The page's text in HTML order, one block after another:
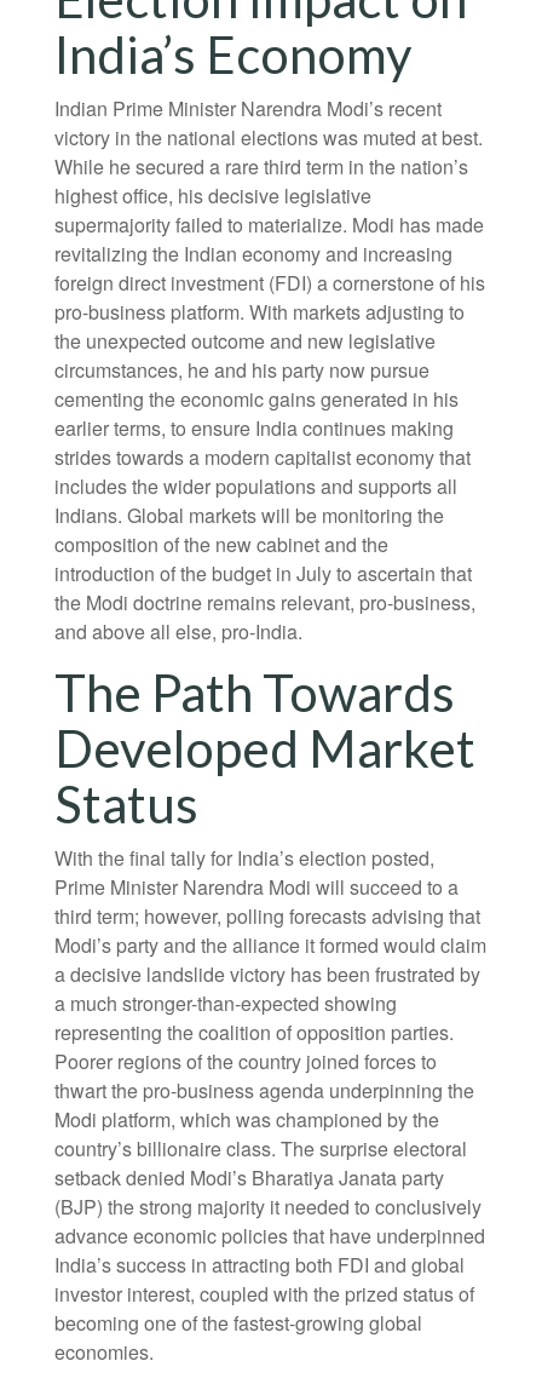
India’s Economy
Indian Prime Minister Narendra Modi’s recent
victory in the national elections was muted at best.
While he secured a rare third term in the nation’s
highest office, his decisive legislative
supermajority failed to materialize. Modi has made
revitalizing the Indian economy and increasing
foreign direct investment (FDI) a cornerstone of his
pro-business platform. With markets adjusting to
the unexpected outcome and new legislative
circumstances, he and his party now pursue
cementing the economic gains generated in his
earlier terms, to ensure India continues making
strides towards a modern capitalist economy that
includes the wider populations and supports all
Indians. Global markets will be monitoring the
composition of the new cabinet and the
introduction of the budget in July to ascertain that
the Modi doctrine remains relevant, pro-business,
and above all else, pro-India.
The Path Towards
Developed Market
Status
With the final tally for India’s election posted,
Prime Minister Narendra Modi will succeed to a
third term; however, polling forecasts advising that
Modi’s party and the alliance it formed would claim
a decisive landslide victory has been frustrated by
a much stronger-than-expected showing
representing the coalition of opposition parties.
Poorer regions of the country joined forces to
thwart the pro-business agenda underpinning the
Modi platform, which was championed by the
country’s billionaire class. The surprise electoral
setback denied Modi’s Bharatiya Janata party
(BJP) the strong majority it needed to conclusively
advance economic policies that have underpinned
India’s success in attracting both FDI and global
investor interest, coupled with the prized status of
becoming one of the fastest-growing global
economies.